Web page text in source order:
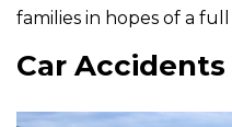
families in hopes of a
Car